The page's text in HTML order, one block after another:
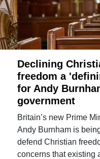
Declining
freedom a
for Andy
government
Britain’s new Prime
Andy Burnham is
defend Christian
concerns that existing